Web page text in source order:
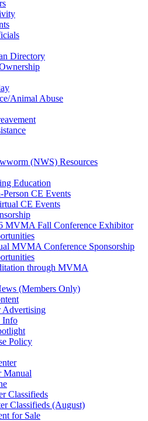
Directory
Animal Abuse
(NWS) Resources
Education
CE Events
CE Events
MVMA Fall Conference Exhibitor
MVMA Conference Sponsorship
through MVMA
(Members Only)
Advertising
Info
Policy
Manual
Classifieds
Classifieds (August)
for Sale